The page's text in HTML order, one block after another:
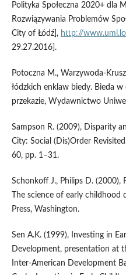
Polityka Społeczna 2020+ dla
Rozwiązywania Problemów
City of Łódź], http://
29.27.2016].
Potoczna M.,
łódzkich enklaw biedy. Bieda
przekazie, Wydawnictwo
Sampson R. (2009), Disparity
City: Social (Dis)Order
60, pp. 1–31.
Schonkoff J., Philips D. (2000),
The science of early
Press, Washington.
Sen A.K. (1999), Investing in
Development, presentation at
Inter‑American Development